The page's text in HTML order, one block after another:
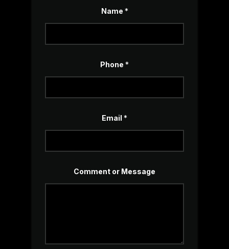
Name *
Phone *
Email *
e
h
Comment or Message